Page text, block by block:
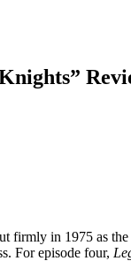
firmly in 1975 as
For episode four,